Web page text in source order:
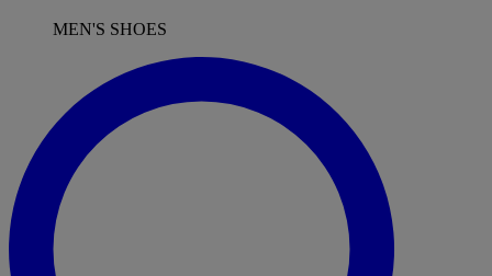
MEN'S SHOES